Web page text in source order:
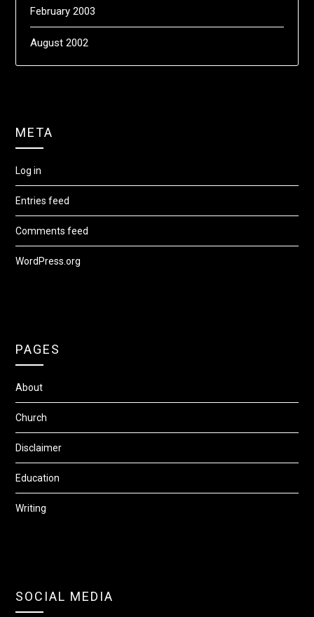
February 2003
August 2002
META
Log in
Entries feed
Comments feed
WordPress.org
PAGES
About
Church
Disclaimer
Education
Writing
SOCIAL MEDIA